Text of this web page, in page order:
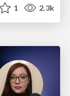
1 2.3k